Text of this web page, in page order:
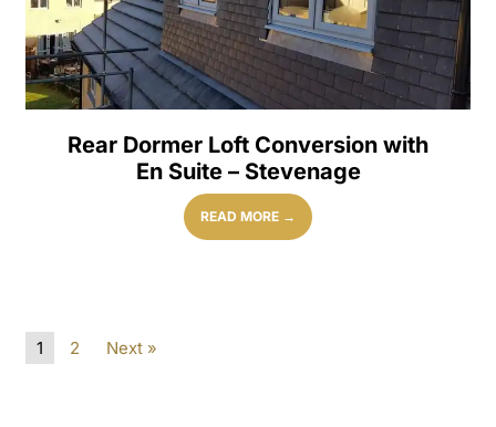
Rear Dormer Loft Conversion with
En Suite – Stevenage
READ MORE →
1 2 Next »